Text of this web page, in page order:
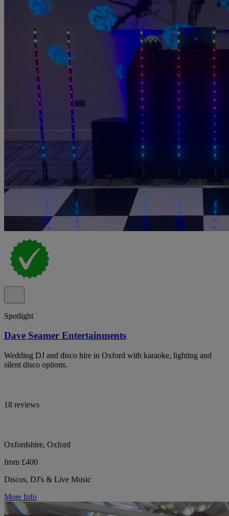
Spotlight
Dave Seamer Entertainments
Wedding DJ and disco hire in Oxford with karaoke, lighting and
silent disco options.
18 reviews
Oxfordshire, Oxford
from £400
Discos, DJ's & Live Music
More Info